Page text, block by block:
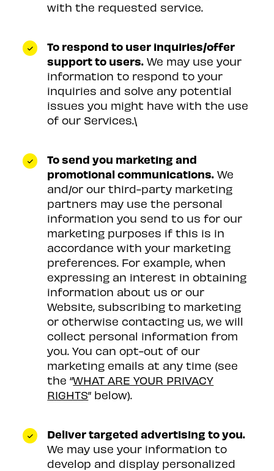
with the requested service.
To respond to user inquiries/offer
support to users. We may use your
information to respond to your
inquiries and solve any potential
issues you might have with the use
of our Services.\
To send you marketing and
promotional communications. We
and/or our third-party marketing
partners may use the personal
information you send to us for our
marketing purposes if this is in
accordance with your marketing
preferences. For example, when
expressing an interest in obtaining
information about us or our
Website, subscribing to marketing
or otherwise contacting us, we will
collect personal information from
you. You can opt-out of our
marketing emails at any time (see
the “WHAT ARE YOUR PRIVACY
RIGHTS” below).
Deliver targeted advertising to you.
We may use your information to
develop and display personalized